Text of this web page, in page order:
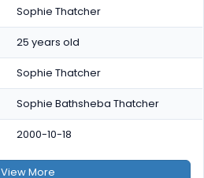
Sophie Thatcher
25 years old
Sophie Thatcher
Sophie Bathsheba Thatcher
2000-10-18
ViewMore